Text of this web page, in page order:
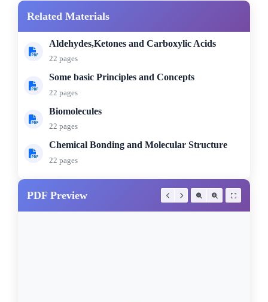
Related Materials
Aldehydes,Ketones and Carboxylic Acids
22 pages
Some basic Principles and Concepts
22 pages
Biomolecules
22 pages
Chemical Bonding and Molecular Structure
22 pages
PDF Preview